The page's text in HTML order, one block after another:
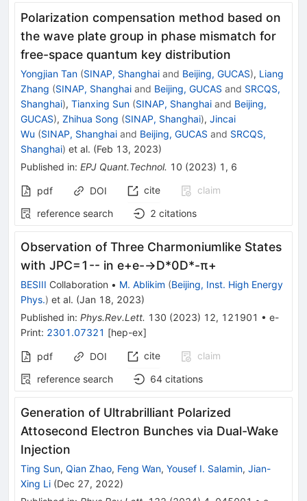
Polarization compensation method based on
the wave plate group in phase mismatch for
free-space quantum key distribution
Yongjian Tan (SINAP, Shanghai and Beijing, GUCAS), Liang
Zhang (SINAP, Shanghai and Beijing, GUCAS and SRCQS,
Shanghai), Tianxing Sun (SINAP, Shanghai and Beijing,
GUCAS), Zhihua Song (SINAP, Shanghai), Jincai
Wu (SINAP, Shanghai and Beijing, GUCAS and SRCQS,
Shanghai) et al. (Feb 13, 2023)
Published in: EPJ Quant.Technol. 10 (2023) 1 , 6
pdf DOI cite
claim
reference search
2 citations
Observation of Three Charmoniumlike States
with JPC=1 -- in e+e-→D*0D*-π+
BESIII Collaboration • M. Ablikim (Beijing, Inst. High Energy
Phys.) et al. (Jan 18, 2023)
Published in: Phys.Rev.Lett. 130 (2023) 12, 121901 • e-
Print: 2301.07321 [hep-ex]
pdf DOI cite
claim
reference search
64 citations
Generation of Ultrabrilliant Polarized
Attosecond Electron Bunches via Dual-Wake
Injection
Ting Sun, Qian Zhao, Feng Wan, Yousef I. Salamin, Jian-
Xing Li (Dec 27, 2022)